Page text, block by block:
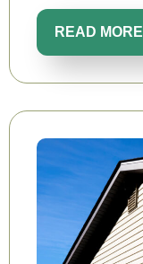
READ MORE